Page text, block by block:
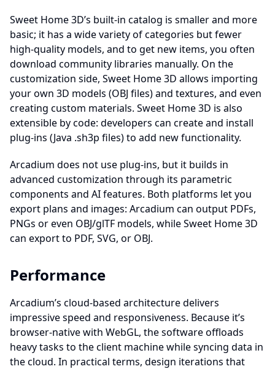
Sweet Home 3D’s built-in catalog is smaller and more
basic; it has a wide variety of categories but fewer
high-quality models, and to get new items, you often
download community libraries manually. On the
customization side, Sweet Home 3D allows importing
your own 3D models (OBJ files) and textures, and even
creating custom materials. Sweet Home 3D is also
extensible by code: developers can create and install
plug-ins (Java .sh3p files) to add new functionality.
Arcadium does not use plug-ins, but it builds in
advanced customization through its parametric
components and AI features. Both platforms let you
export plans and images: Arcadium can output PDFs,
PNGs or even OBJ/glTF models, while Sweet Home 3D
can export to PDF, SVG, or OBJ.
Performance
Arcadium’s cloud-based architecture delivers
impressive speed and responsiveness. Because it’s
browser-native with WebGL, the software offloads
heavy tasks to the client machine while syncing data in
the cloud. In practical terms, design iterations that